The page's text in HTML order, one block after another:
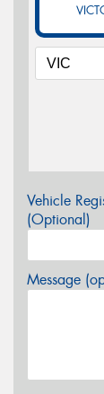
Vehicle
(Optional)
Message